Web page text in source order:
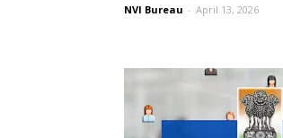
NVI Bureau - April 13, 2026